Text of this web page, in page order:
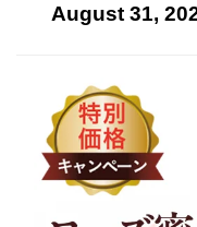
August 31,